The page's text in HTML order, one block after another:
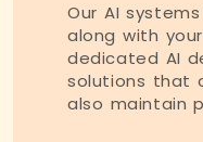
Our AI
along with
dedicated AI
solutions that
also maintain